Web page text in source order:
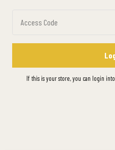
Access Code
If this is your store, you can login